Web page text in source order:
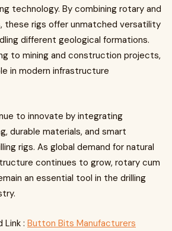
technology. By combining rotary and
these rigs offer unmatched versatility
different geological formations.
to mining and construction projects,
in modern infrastructure
to innovate by integrating
durable materials, and smart
rigs. As global demand for natural
continues to grow, rotary cum
an essential tool in the drilling
Link : Button Bits Manufacturers